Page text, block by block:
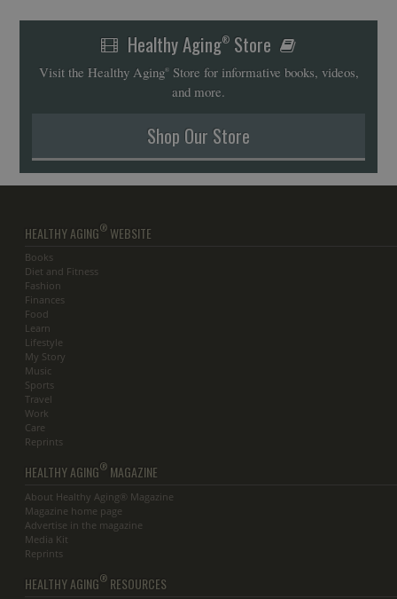
Healthy Aging®Store
Visit the Healthy Aging®Store for informative books, videos,
and more.
Shop Our Store
HEALTHY AGING® WEBSITE
Books
Diet and Fitness
Fashion
Finances
Food
Learn
Lifestyle
My Story
Music
Sports
Travel
Work
Care
Reprints
HEALTHY AGING® MAGAZINE
About Healthy Aging® Magazine
Magazine home page
Advertise in the magazine
Media Kit
Reprints
HEALTHY AGING® RESOURCES